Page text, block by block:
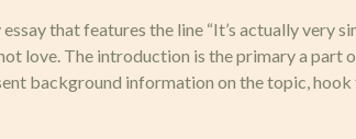
that features the line “It’s actually very
love. The introduction is the primary a part
background information on the topic, hook